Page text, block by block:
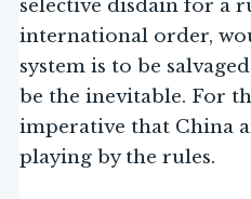
selective disdain for a
international order,
system is to be
be the inevitable. For
imperative that China
playing by the rules.